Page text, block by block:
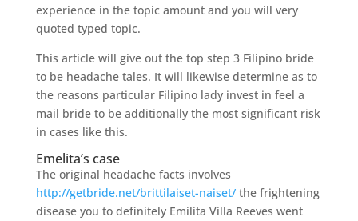
experience in the topic amount and you will very
quoted typed topic.
This article will give out the top step 3 Filipino bride
to be headache tales. It will likewise determine as to
the reasons particular Filipino lady invest in feel a
mail bride to be additionally the most significant risk
in cases like this.
Emelita’s case
The original headache facts involves
http://getbride.net/brittilaiset-naiset/the frightening
disease you to definitely Emilita Villa Reeves went